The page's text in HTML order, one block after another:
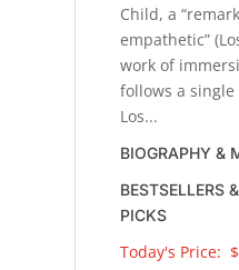
Child, a
empathetic”
work of
follows a
Los...
BIOGRAPHY &
BESTSELLERS
PICKS
Today's Price: